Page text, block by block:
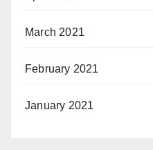
March 2021
February 2021
January 2021